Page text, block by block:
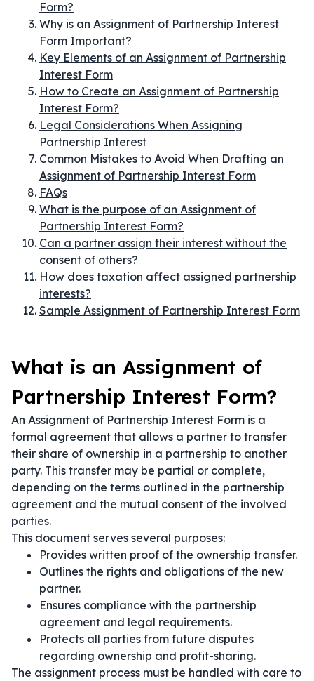
Form?
Why is an Assignment of Partnership Interest
Form Important?
Key Elements of an Assignment of Partnership
Interest Form
How to Create an Assignment of Partnership
Interest Form?
Legal Considerations When Assigning
Partnership Interest
Common Mistakes to Avoid When Drafting an
Assignment of Partnership Interest Form
FAQs
What is the purpose of an Assignment of
Partnership Interest Form?
Can a partner assign their interest without the
consent of others?
How does taxation affect assigned partnership
interests?
Sample Assignment of Partnership Interest Form
What is an Assignment of
Partnership Interest Form?
An Assignment of Partnership Interest Form is a
formal agreement that allows a partner to transfer
their share of ownership in a partnership to another
party. This transfer may be partial or complete,
depending on the terms outlined in the partnership
agreement and the mutual consent of the involved
parties.
This document serves several purposes:
Provides written proof of the ownership transfer.
Outlines the rights and obligations of the new
partner.
Ensures compliance with the partnership
agreement and legal requirements.
Protects all parties from future disputes
regarding ownership and profit-sharing.
The assignment process must be handled with care to